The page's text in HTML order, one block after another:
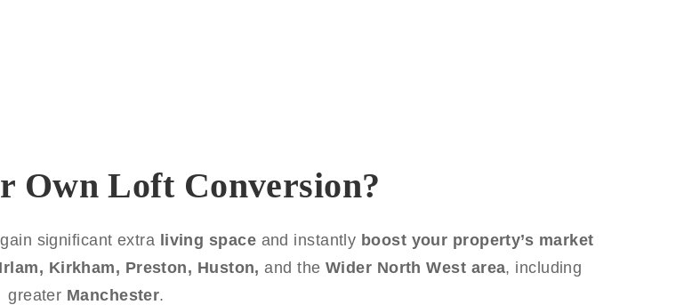
Own Loft Conversion?
significant extra living space and instantly boost your property’s market
Irlam, Kirkham, Preston, Huston, and the Wider North West area, including
greater Manchester.